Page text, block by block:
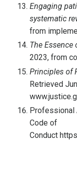
Engaging
systematic
from
The Essence
2023, from
Principles of
Retrieved
Professional
Code of
Conduct